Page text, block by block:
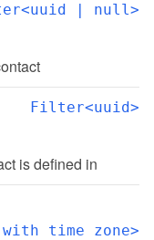
| null>
Filter<uuid>
is defined in
time zone>